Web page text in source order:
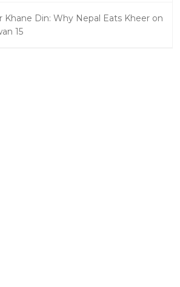
Khane Din: Why Nepal Eats Kheer on
15